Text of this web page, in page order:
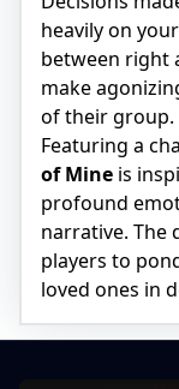
heavily on
between right
make
of their group.
Featuring a
of Mine is
profound
narrative. The
players to
loved ones in